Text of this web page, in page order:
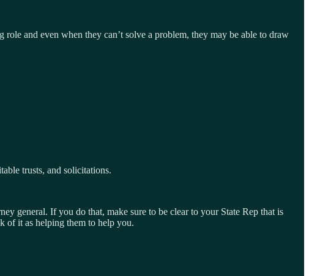
and even when they can’t solve a problem, they may be able to draw
trusts, and solicitations.
general. If you do that, make sure to be clear to your State Rep that is
of it as helping them to help you.